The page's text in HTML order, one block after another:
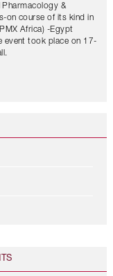
Pharmacology &
on course of its kind in
Africa) -Egypt
event took place on 17-